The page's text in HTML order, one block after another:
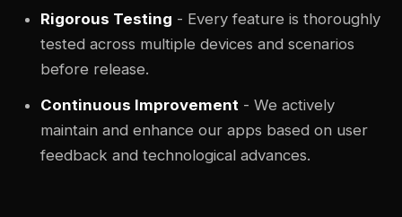
Rigorous Testing - Every feature is thoroughly
tested across multiple devices and scenarios
before release.
Continuous Improvement - We actively
maintain and enhance our apps based on user
feedback and technological advances.